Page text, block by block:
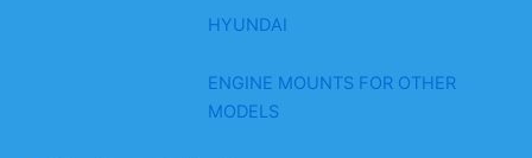
HYUNDAI
ENGINE MOUNTS FOR OTHER
MODELS